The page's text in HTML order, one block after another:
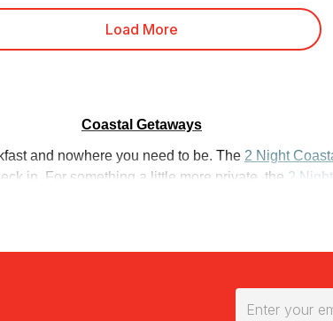
Load More
Coastal Getaways
and nowhere you need to be. The 2 Night
in. For something a little more private, the 2
Further north, the